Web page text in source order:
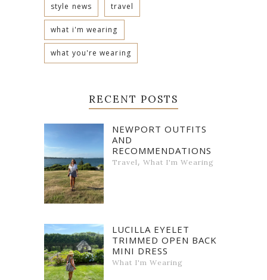
style news travel
what i'm wearing
what you're wearing
RECENT POSTS
NEWPORT OUTFITS
AND
RECOMMENDATIONS
Travel, What I'm Wearing
LUCILLA EYELET
TRIMMED OPEN BACK
MINI DRESS
What I'm Wearing